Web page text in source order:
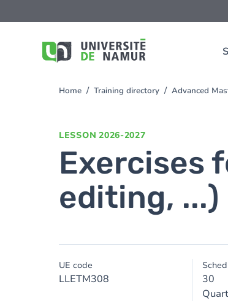
to
You
Home Training directory Advanced
LESSON 2026-2027
Exercises
editing, ...)
UE code
LLETM308
30